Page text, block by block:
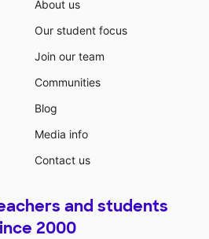
About us
Our student focus
Join our team
Communities
Blog
Media info
Contact us
and students
2000